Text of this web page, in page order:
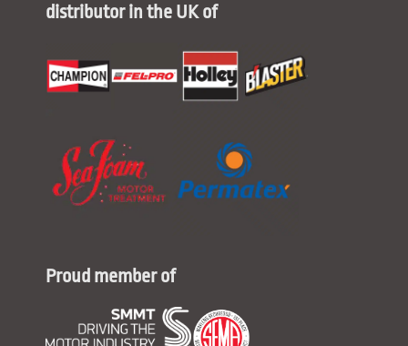
distributor in the UK of
Proud member of